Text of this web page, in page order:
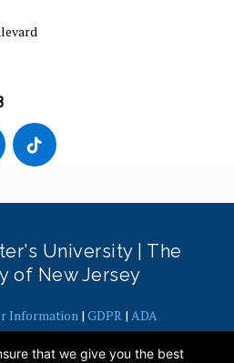
University | The
of New Jersey
Information | GDPR | ADA
Equity, Inclusion and Justice|
that we give you the best